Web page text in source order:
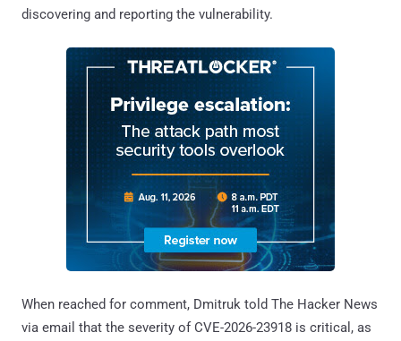
discovering and reporting the vulnerability.
When reached for comment, Dmitruk told The Hacker News
via email that the severity of CVE-2026-23918 is critical, as